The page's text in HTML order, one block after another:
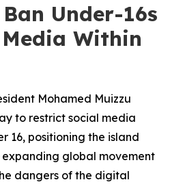
Under-16s
Within
Mohamed Muizzu
to restrict social media
16, positioning the island
global movement
dangers of the digital